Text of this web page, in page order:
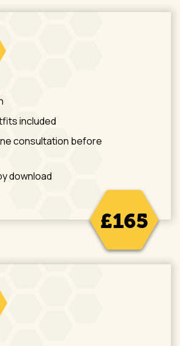
included
consultation before
download
£165